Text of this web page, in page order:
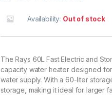
Availability: Out of stock
The Rays 60L Fast Electric and
capacity water heater designed
water supply. With a 60-liter
storage, making it ideal for larger